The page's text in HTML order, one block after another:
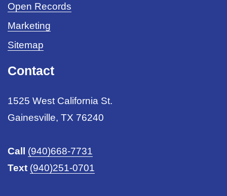
Open Records
Marketing
Sitemap
Contact
1525 West California St.
Gainesville, TX 76240
Call (940)668-7731
Text (940)251-0701